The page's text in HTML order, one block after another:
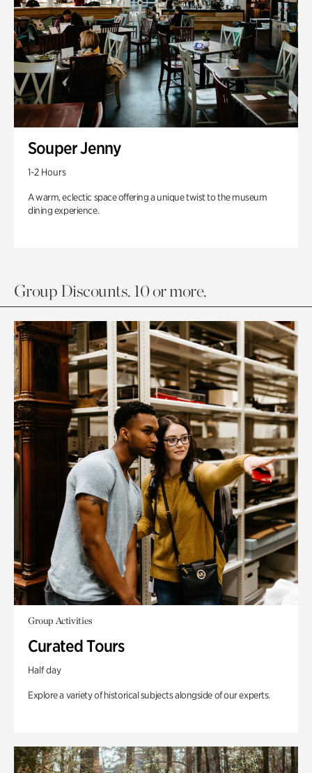
Souper Jenny
1-2 Hours
A warm, eclectic space offering a unique twist to the museum
dining experience.
Group Discounts. 10 or more.
Group Activities
Curated Tours
Half day
Explore a variety of historical subjects alongside of our experts.